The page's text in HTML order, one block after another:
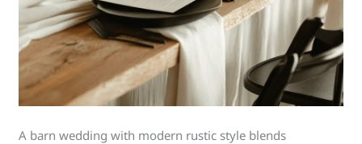
A barn wedding with modern rustic style blends